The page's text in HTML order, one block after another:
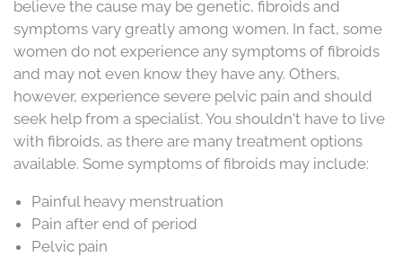
believe the cause may be genetic, fibroids and
symptoms vary greatly among women. In fact, some
women do not experience any symptoms of fibroids
and may not even know they have any. Others,
however, experience severe pelvic pain and should
seek help from a specialist. You shouldn't have to live
with fibroids, as there are many treatment options
available. Some symptoms of fibroids may include:
Painful heavy menstruation
Pain after end of period
Pelvic pain